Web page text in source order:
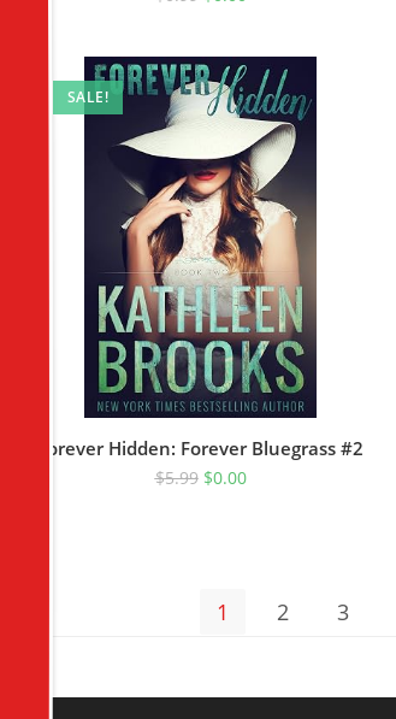
SALE!
Forever Hidden: Forever Bluegrass #2
$5.99 $0.00
1 2 3